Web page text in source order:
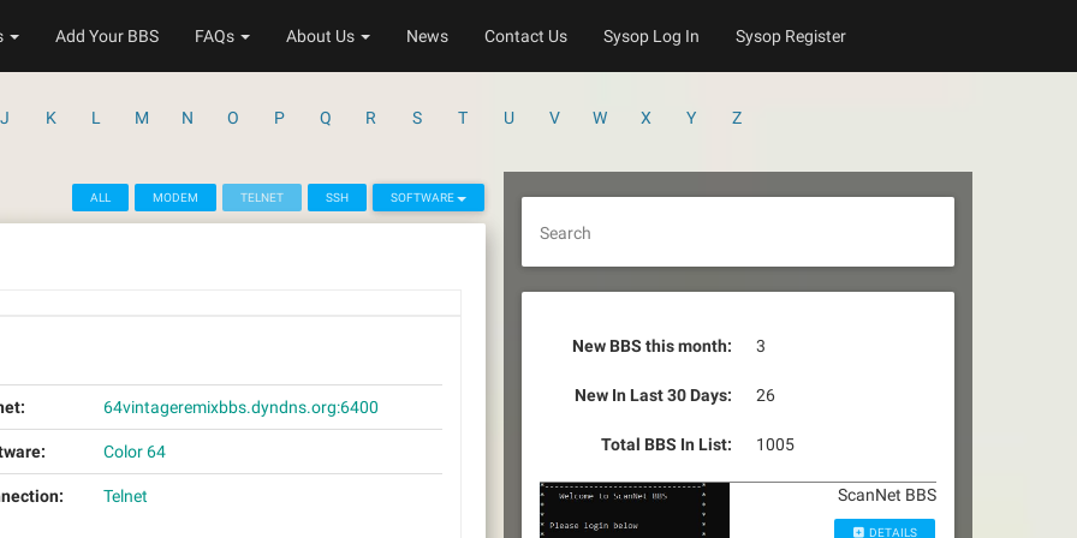
Add Your BBS FAQs About Us News Contact Us Sysop Log In Sysop Register
J K L M N O P Q R S T U V W X Y Z
ALL MODEM TELNET SSH SOFTWARE
64vintageremixbbs.dyndns.org:6400
Color 64
Telnet
Search
New BBS this month: 3
New In Last 30 Days: 26
Total BBS In List: 1005
ScanNet BBS
DETAILS